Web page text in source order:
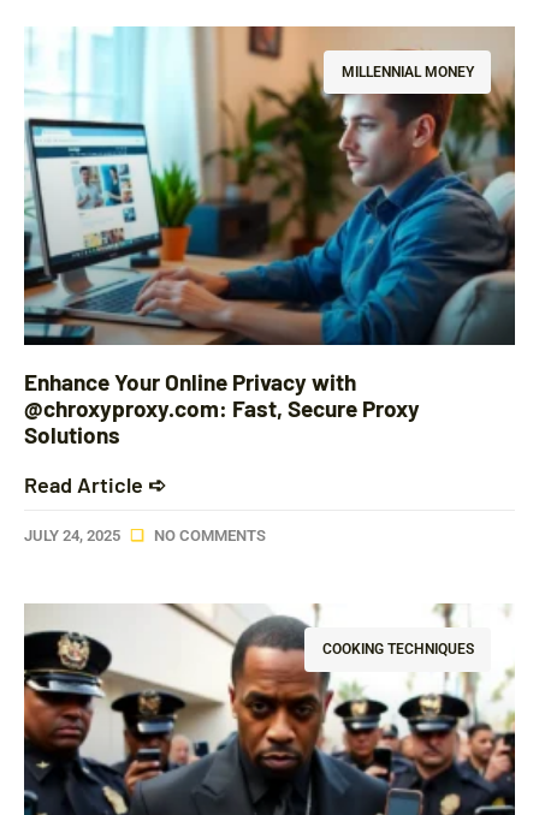
MILLENNIAL MONEY
Enhance Your Online Privacy with
@chroxyproxy.com: Fast, Secure Proxy
Solutions
Read Article ➪
JULY 24, 2025 NO COMMENTS
COOKING TECHNIQUES